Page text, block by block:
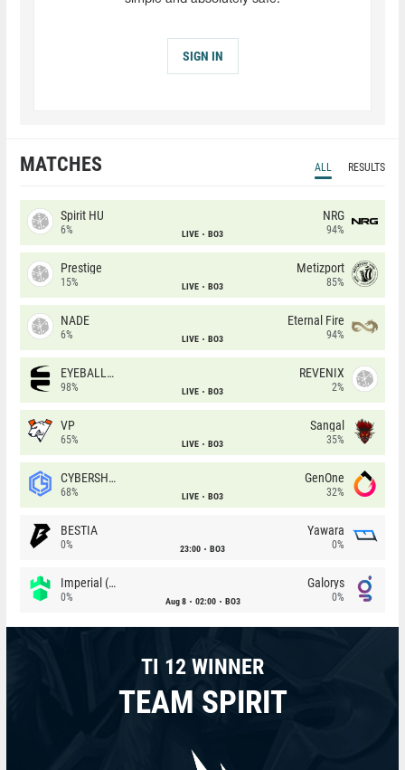
SIGN IN
MATCHES ALL RESULTS
Spirit HU
6% LIVE BO3
NRG
94%
Prestige
15% LIVE BO3
Metizport
85%
NADE
6% LIVE BO3
Eternal Fire
94%
EYEBALLERS
98% LIVE BO3
REVENIX
2%
VP
65% LIVE BO3
Sangal
35%
CYBERSHOKE
68% LIVE BO3
GenOne
32%
BESTIA
0% 23:00 BO3
Yawara
0%
Imperial (Brazil)
0% Aug 8 02:00 BO3
Galorys
0%
TI 12 WINNER
TEAM SPIRIT